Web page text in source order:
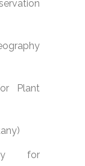
Plant
for